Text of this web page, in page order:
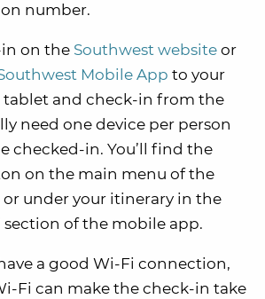
number.
on the Southwest website or
Mobile App to your
and check-in from the
need one device per person
checked-in. You’ll find the
on the main menu of the
or under your itinerary in the
section of the mobile app.
a good Wi-Fi connection,
Fi can make the check-in take